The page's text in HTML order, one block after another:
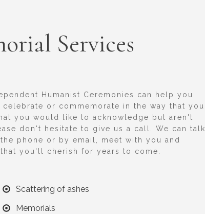
Services
Humanist Ceremonies can help you
or commemorate in the way that you
you would like to acknowledge but aren't
don't hesitate to give us a call. We can talk
phone or by email, meet with you and
you'll cherish for years to come.
Scattering of ashes
Memorials